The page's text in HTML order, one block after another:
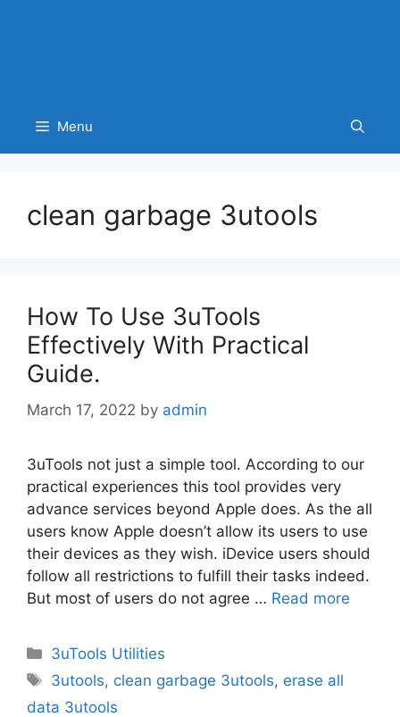
Menu
clean garbage 3utools
How To Use 3uTools
Effectively With Practical
Guide.
March 17, 2022 by admin
3uTools not just a simple tool. According to our
practical experiences this tool provides very
advance services beyond Apple does. As the all
users know Apple doesn’t allow its users to use
their devices as they wish. iDevice users should
follow all restrictions to fulfill their tasks indeed.
But most of users do not agree … Read more
Categories
3uTools Utilities
Tags
3utools, clean garbage 3utools, erase all
data 3utools